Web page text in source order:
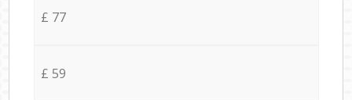
£ 77
£ 59